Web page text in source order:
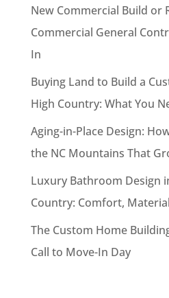
New Commercial Build or
Commercial General
In
Buying Land to Build a
High Country: What You
Aging-in-Place Design:
the NC Mountains That
Luxury Bathroom Design
Country: Comfort,
The Custom Home
Call to Move-In Day